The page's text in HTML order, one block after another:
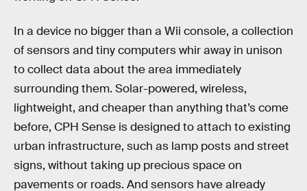
In a device no bigger than a Wii console, a collection
of sensors and tiny computers whir away in unison
to collect data about the area immediately
surrounding them. Solar-powered, wireless,
lightweight, and cheaper than anything that’s come
before, CPH Sense is designed to attach to existing
urban infrastructure, such as lamp posts and street
signs, without taking up precious space on
pavements or roads. And sensors have already